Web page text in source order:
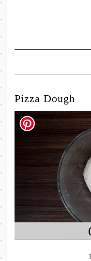
Pizza Dough